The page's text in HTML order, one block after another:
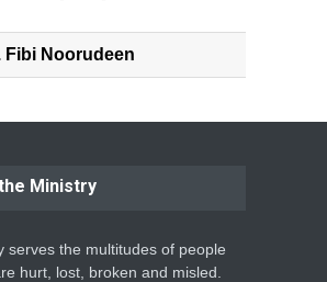
Fibi Noorudeen
Ministry
serves the multitudes of people
hurt, lost, broken and misled.